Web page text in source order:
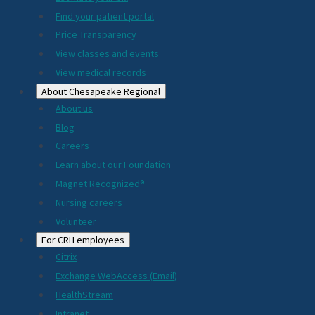
2024Find your patient portal
Price Transparency
View classes and events
View medical records
About Chesapeake Regional
About us
Blog
Careers
Learn about our Foundation
Magnet Recognized®
Nursing careers
Volunteer
For CRH employees
Citrix
Exchange WebAccess (Email)
HealthStream